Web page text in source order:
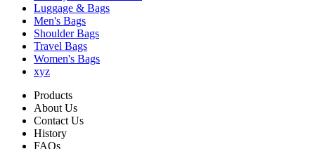
Luggage & Bags
Men's Bags
Shoulder Bags
Travel Bags
Women's Bags
xyz
Products
About Us
Contact Us
History
FAQs